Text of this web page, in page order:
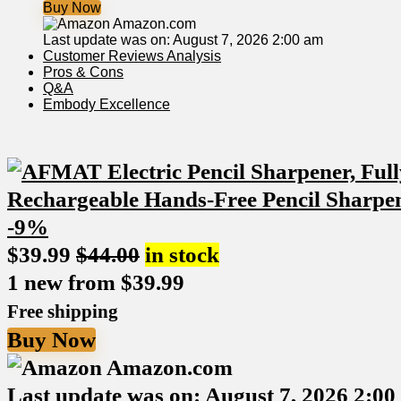
Buy Now
Amazon.com
Last update was on: August 7, 2026 2:00 am
Customer Reviews Analysis
Pros & Cons
Q&A
Embody Excellence
-9%
$39.99 $44.00 in stock
1 new from $39.99
Free shipping
Buy Now
Amazon.com
Last update was on: August 7, 2026 2:00